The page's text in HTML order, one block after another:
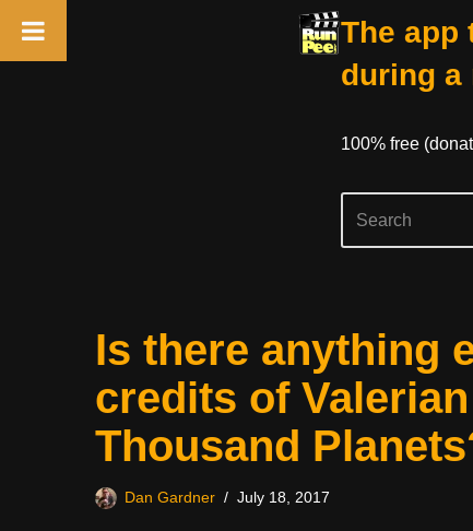
The app
during a
100% free
Is there anything
credits of
Thousand
Dan Gardner July 18, 2017